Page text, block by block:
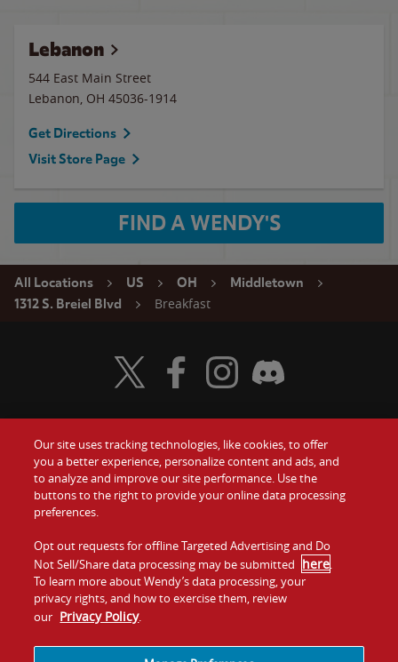
Lebanon
544 East Main Street
Lebanon, OH 45036-1914
Get Directions
Visit Store Page
FIND A WENDY'S
All Locations US OH
Middletown
1312 S. Breiel Blvd
Breakfast
Food
Values
Company
Jobs
Gift Cards
Contact Us
Investors
Franchising
Visit Wendy's Twitter
Visit Wendy's Facebook
Visit Wendy's Instagram
Visit Wendy's Discord
Our site uses tracking technologies, like cookies, to offer
you a better experience, personalize content and ads, and
to analyze and improve our site performance. Use the
buttons to the right to provide your online data processing
preferences.
Opt out requests for offline Targeted Advertising and Do
Not Sell/Share data processing may be submitted here.
To learn more about Wendy’s data processing, your
privacy rights, and how to exercise them, review
our Privacy Policy.